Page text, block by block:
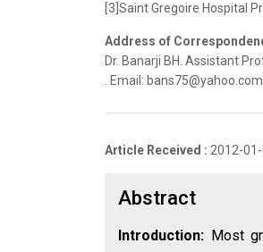
[3]Saint Gregoire Hospital
Address of
Dr. Banarji BH. Assistant
. Email: bans75@yahoo.com
Article Received : 2012-
Abstract
Introduction: Most